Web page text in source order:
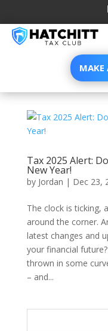
MAKE
Tax 2025 Alert:
New Year!
by Jordan | Dec 23,
The clock is ticking,
around the corner.
latest changes and
your financial
thrown in some
– and...